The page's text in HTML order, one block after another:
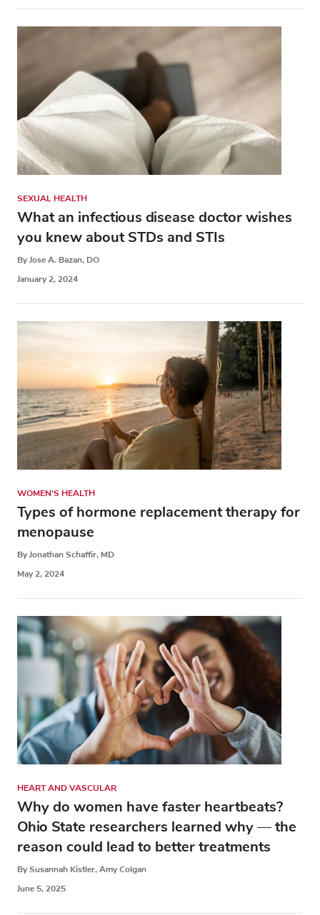
SEXUAL HEALTH
What an infectious disease doctor wishes
you knew about STDs and STIs
By Jose A. Bazan, DO
January 2, 2024
WOMEN'S HEALTH
Types of hormone replacement therapy for
menopause
By Jonathan Schaffir, MD
May 2, 2024
HEART AND VASCULAR
Why do women have faster heartbeats?
Ohio State researchers learned why — the
reason could lead to better treatments
By Susannah Kistler, Amy Colgan
June 5, 2025